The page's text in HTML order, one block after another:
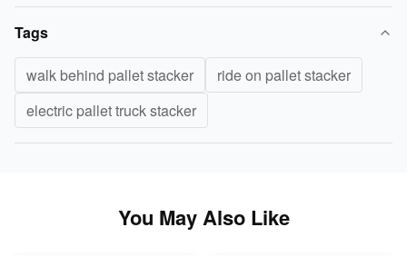
Tags
walk behind pallet stacker
ride on pallet stacker
electric pallet truck stacker
You May Also Like